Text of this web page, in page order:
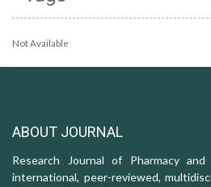
Not Available
ABOUT JOURNAL
Research Journal of Pharmacy
international, peer-reviewed,